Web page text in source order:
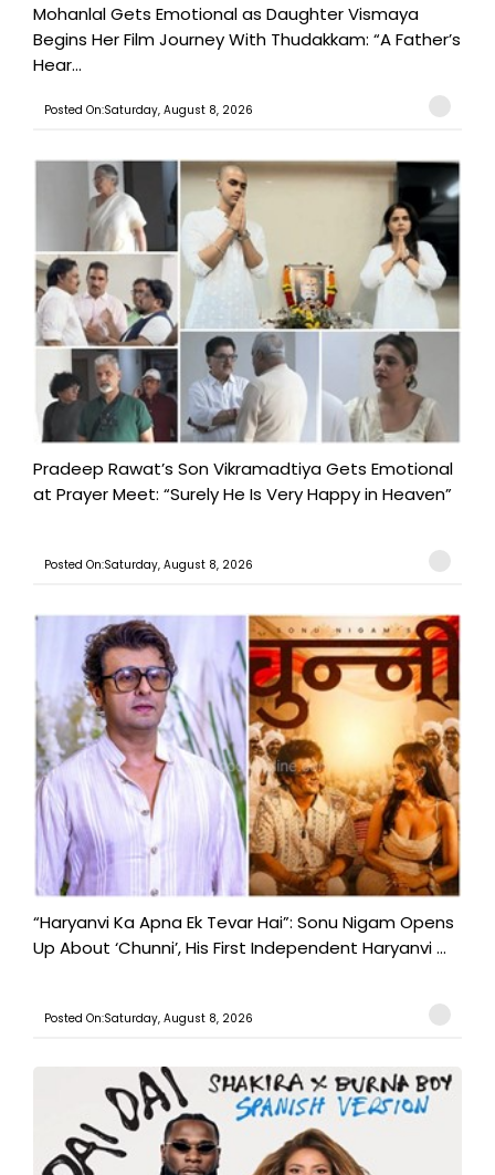
Mohanlal Gets Emotional as Daughter Vismaya
Begins Her Film Journey With Thudakkam: “A Father’s
Hear...
Posted On:Saturday, August 8, 2026
Pradeep Rawat’s Son Vikramadtiya Gets Emotional
at Prayer Meet: “Surely He Is Very Happy in Heaven”
Posted On:Saturday, August 8, 2026
“Haryanvi Ka Apna Ek Tevar Hai”: Sonu Nigam Opens
Up About ‘Chunni’, His First Independent Haryanvi ...
Posted On:Saturday, August 8, 2026